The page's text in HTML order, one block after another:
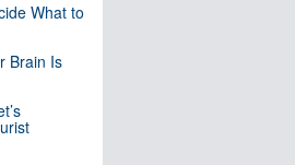
What to
Brain Is